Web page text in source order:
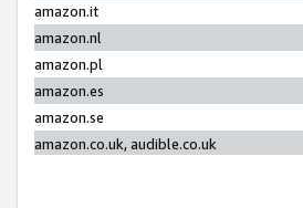
amazon.it
amazon.nl
amazon.pl
amazon.es
amazon.se
amazon.co.uk, audible.co.uk